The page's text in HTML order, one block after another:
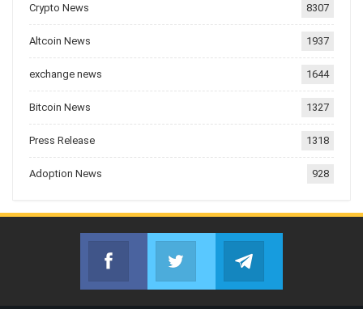
Crypto News 8307
Altcoin News 1937
exchange news 1644
Bitcoin News 1327
Press Release 1318
Adoption News 928
Facebook
Join us on FacebookJoin us on Twitter